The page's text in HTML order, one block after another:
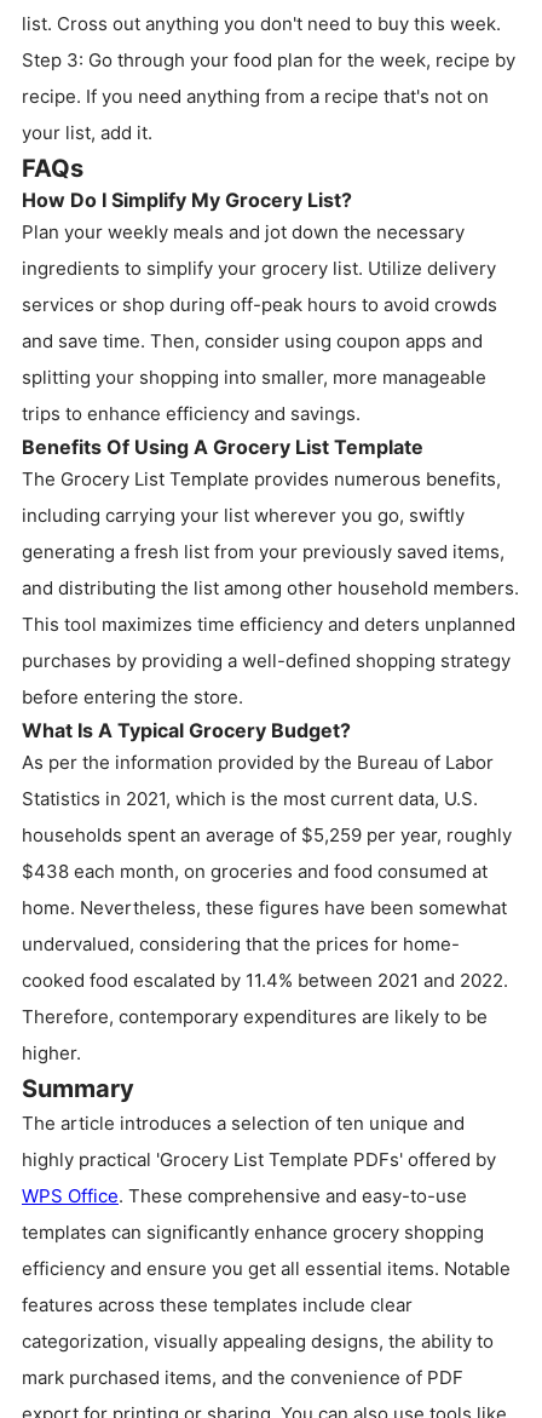
list. Cross out anything you don't need to buy this week.
Step 3: Go through your food plan for the week, recipe by
recipe. If you need anything from a recipe that's not on
your list, add it.
FAQs
How Do I Simplify My Grocery List?
Plan your weekly meals and jot down the necessary
ingredients to simplify your grocery list. Utilize delivery
services or shop during off-peak hours to avoid crowds
and save time. Then, consider using coupon apps and
splitting your shopping into smaller, more manageable
trips to enhance efficiency and savings.
Benefits Of Using A Grocery List Template
The Grocery List Template provides numerous benefits,
including carrying your list wherever you go, swiftly
generating a fresh list from your previously saved items,
and distributing the list among other household members.
This tool maximizes time efficiency and deters unplanned
purchases by providing a well-defined shopping strategy
before entering the store.
What Is A Typical Grocery Budget?
As per the information provided by the Bureau of Labor
Statistics in 2021, which is the most current data, U.S.
households spent an average of $5,259 per year, roughly
$438 each month, on groceries and food consumed at
home. Nevertheless, these figures have been somewhat
undervalued, considering that the prices for home-
cooked food escalated by 11.4% between 2021 and 2022.
Therefore, contemporary expenditures are likely to be
higher.
Summary
The article introduces a selection of ten unique and
highly practical 'Grocery List Template PDFs' offered by
WPS Office. These comprehensive and easy-to-use
templates can significantly enhance grocery shopping
efficiency and ensure you get all essential items. Notable
features across these templates include clear
categorization, visually appealing designs, the ability to
mark purchased items, and the convenience of PDF
export for printing or sharing. You can also use tools like